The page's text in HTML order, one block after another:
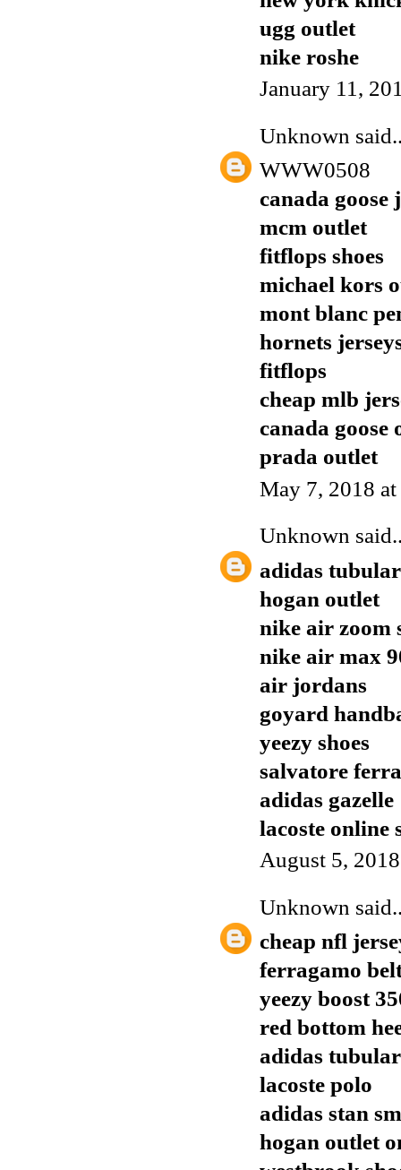
ugg outlet
nike roshe
January 11,
Unknown
WWW0508
canada goose
mcm outlet
fitflops shoes
michael kors
mont blanc
hornets
fitflops
cheap mlb
canada goose
prada outlet
May 7, 2018
Unknown
adidas tubular
hogan outlet
nike air zoom
nike air max
air jordans
goyard
yeezy shoes
salvatore
adidas gazelle
lacoste online
August 5,
Unknown
cheap nfl
ferragamo
yeezy boost
red bottom
adidas tubular
lacoste polo
adidas stan
hogan outlet